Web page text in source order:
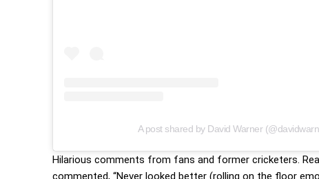
A post shared by David Warner
Hilarious comments from fans and former cricketers.
commented, “Never looked better (rolling on the floor